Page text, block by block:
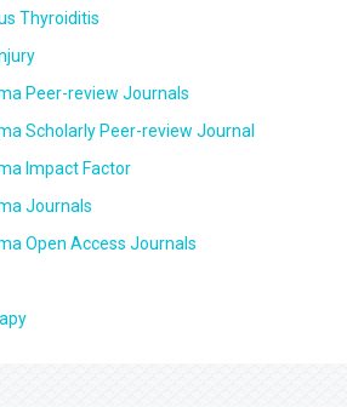
Thyroiditis
Peer-review Journals
Scholarly Peer-review Journal
Impact Factor
Journals
Open Access Journals